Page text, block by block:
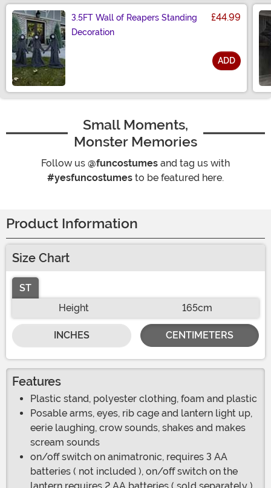
3.5FT Wall of Reapers Standing
Decoration
£44.99
ADD
Small Moments,
Monster Memories
Follow us @funcostumes and tag us with
#yesfuncostumes to be featured here.
Product Information
Size Chart
ST
Height
165cm
INCHES CENTIMETERS
Features
Plastic stand, polyester clothing, foam and plastic
Posable arms, eyes, rib cage and lantern light up,
eerie laughing, crow sounds, shakes and makes
scream sounds
on/off switch on animatronic, requires 3 AA
batteries ( not included ), on/off switch on the